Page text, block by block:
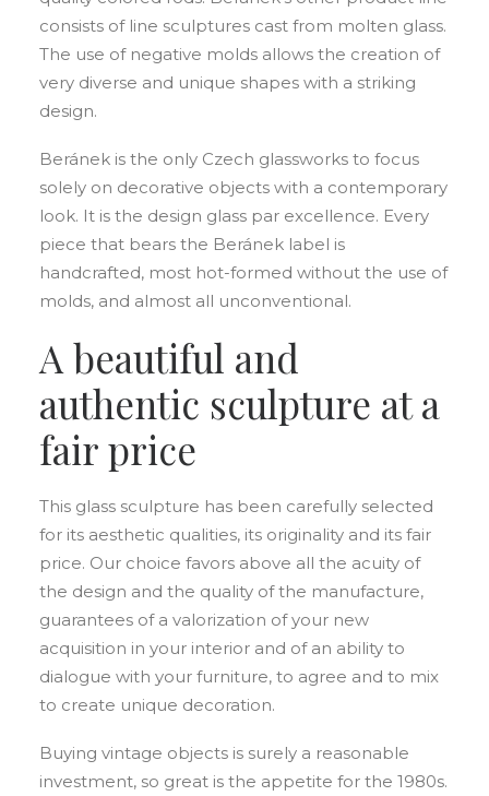
consists of line sculptures cast from molten glass.
The use of negative molds allows the creation of
very diverse and unique shapes with a striking
design.
Beránek is the only Czech glassworks to focus
solely on decorative objects with a contemporary
look. It is the design glass par excellence. Every
piece that bears the Beránek label is
handcrafted, most hot-formed without the use of
molds, and almost all unconventional.
A beautiful and
authentic sculpture at a
fair price
This glass sculpture has been carefully selected
for its aesthetic qualities, its originality and its fair
price. Our choice favors above all the acuity of
the design and the quality of the manufacture,
guarantees of a valorization of your new
acquisition in your interior and of an ability to
dialogue with your furniture, to agree and to mix
to create unique decoration.
Buying vintage objects is surely a reasonable
investment, so great is the appetite for the 1980s.